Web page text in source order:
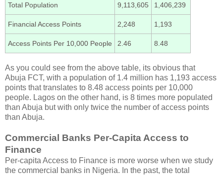
Total Population 9,113,605 1,406,239
Financial Access Points 2,248 1,193
Access Points Per 10,000 People 2.46 8.48
As you could see from the above table, its obvious that
Abuja FCT, with a population of 1.4 million has 1,193 access
points that translates to 8.48 access points per 10,000
people. Lagos on the other hand, is 8 times more populated
than Abuja but with only twice the number of access points
than Abuja.
Commercial Banks Per-Capita Access to
Finance
Per-capita Access to Finance is more worse when we study
the commercial banks in Nigeria. In the past, the total